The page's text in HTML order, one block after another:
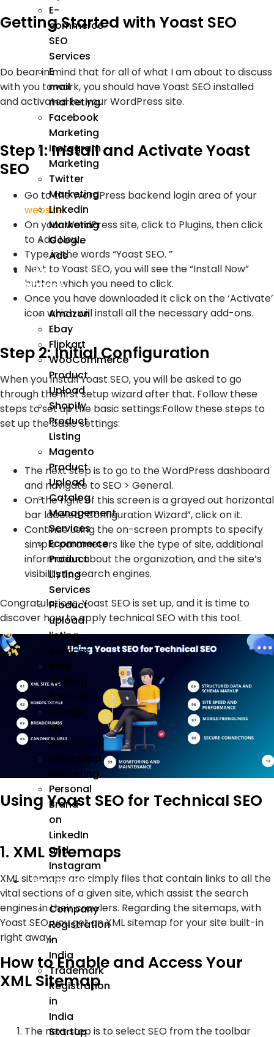
E-
commerce
SEO
Services
E
mail
marketing
Facebook
Marketing
Instagram
Marketing
Twitter
Marketing
Linkedin
Marketing
Google
Ads
We
Manage
Amazon
Ebay
Flipkart
WooCommerce
Product
Upload
Shopify
Product
Listing
Magento
Product
Upload
Catalog
Management
Services
Ecommerce
Product
Listing
Services
Product
upload
listing
services
Web
Hosting
Services
Google
My
Business
Whatsapp
Marketing
Personal
Brand
on
LinkedIn
and
Instagram
Incorporation
Company
Registration
in
India
Trademark
Registration
in
India
Startup
Getting Started with Yoast SEO
Do bear in mind that for all of what I am about to discuss
with you to work, you should have Yoast SEO installed
and activated for your WordPress site.
Step 1: Install and Activate Yoast
SEO
Go to the WordPress backend login area of your
website.
On your WordPress site, click to Plugins, then click
to Add New.
Type in the words “Yoast SEO. ”
Next to Yoast SEO, you will see the “Install Now”
button which you need to click.
Once you have downloaded it click on the ‘Activate’
icon which will install all the necessary add-ons.
Step 2: Initial Configuration
When you install Yoast SEO, you will be asked to go
through the first setup wizard after that. Follow these
steps to set up the basic settings:Follow these steps to
set up the basic settings:
The next step is to go to the WordPress dashboard
and navigate to SEO > General.
On the right of this screen is a grayed out horizontal
bar labeled “Configuration Wizard”, click on it.
Continue using the on-screen prompts to specify
simple parameters like the type of site, additional
information about the organization, and the site’s
visibility to search engines.
Congratulations, Yoast SEO is set up, and it is time to
discover how to apply technical SEO with this tool.
Using Yoast SEO for Technical SEO
1. XML Sitemaps
XML sitemaps are simply files that contain links to all the
vital sections of a given site, which assist the search
engines in their crawlers. Regarding the sitemaps, with
Yoast SEO, you get an XML sitemap for your site built-in
right away.
How to Enable and Access Your
XML Sitemap
The next step is to select SEO from the toolbar